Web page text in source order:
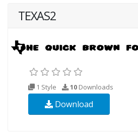
TEXAS2
1 Style 10 Downloads
Download